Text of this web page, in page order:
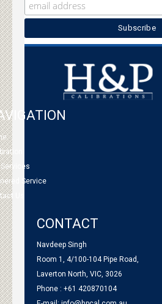
Service
Us
CONTACT
Navdeep Singh
Room 1, 4/100-104 Pipe Road,
Laverton North, VIC, 3026
Phone : +61 420870104